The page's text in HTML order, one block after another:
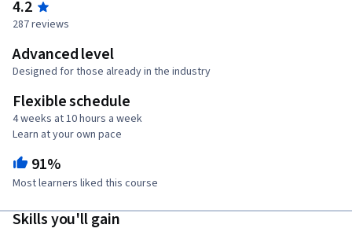
4.2
287 reviews
Advanced level
Designed for those already in the industry
Flexible schedule
4 weeks at 10 hours a week
Learn at your own pace
91%
Most learners liked this course
Skills you'll gain